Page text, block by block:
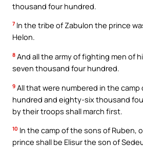
thousand four hundred.
7 In the tribe of Zabulon the prince
Helon.
8 And all the army of fighting men of
seven thousand four hundred.
9 All that were numbered in the camp
hundred and eighty-six thousand
by their troops shall march first.
10 In the camp of the sons of Ruben,
prince shall be Elisur the son of